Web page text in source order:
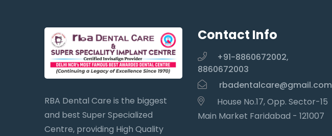
RBA Dental Care is the biggest
and best Super Specialized
Centre, providing High Quality
Contact Info
+91-8860672002,
8860672003
rbadentalcare@gmail.com
House No.17, Opp. Sector-15
Main Market Faridabad - 121007